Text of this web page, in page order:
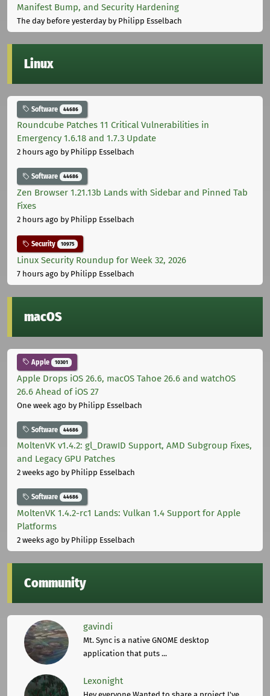
Manifest Bump, and Security Hardening
The day before yesterdayby Philipp Esselbach
Linux
Software 44686
Roundcube Patches 11 Critical Vulnerabilities in
Emergency 1.6.18 and 1.7.3 Update
2 hours ago by Philipp Esselbach
Software 44686
Zen Browser 1.21.13b Lands with Sidebar and Pinned Tab
Fixes
2 hours ago by Philipp Esselbach
Security 10975
Linux Security Roundup for Week 32, 2026
7 hours ago by Philipp Esselbach
macOS
Apple 10301
Apple Drops iOS 26.6, macOS Tahoe 26.6 and watchOS
26.6 Ahead of iOS 27
One week ago by Philipp Esselbach
Software 44686
MoltenVK v1.4.2: gl_DrawID Support, AMD Subgroup Fixes,
and Legacy GPU Patches
2 weeks ago by Philipp Esselbach
Software 44686
MoltenVK 1.4.2-rc1 Lands: Vulkan 1.4 Support for Apple
Platforms
2 weeks ago by Philipp Esselbach
Community
gavindi
Mt. Sync is a native GNOME desktop
application that puts ...
Lexonight